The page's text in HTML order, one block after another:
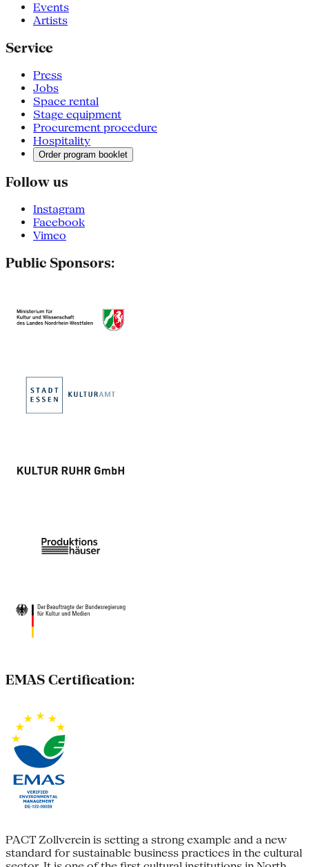
Events
Artists
Service
Press
Jobs
Space rental
Stage equipment
Procurement procedure
Hospitality
Order program booklet
Follow us
Instagram
Facebook
Vimeo
Public Sponsors:
EMAS Certification:
PACT Zollverein is setting a strong example and a new
standard for sustainable business practices in the cultural